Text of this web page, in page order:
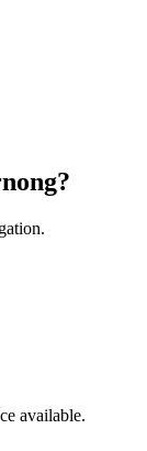
?
available.